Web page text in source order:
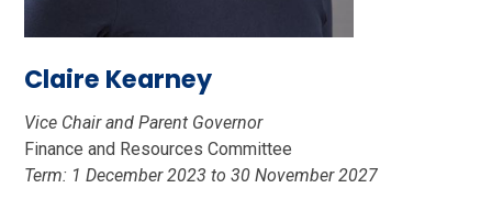
Claire Kearney
Vice Chair and Parent Governor
Finance and Resources Committee
Term: 1 December 2023 to 30 November 2027